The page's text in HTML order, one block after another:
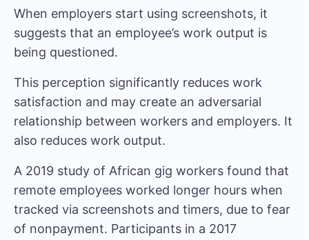
When employers start using screenshots, it
suggests that an employee’s work output is
being questioned.
This perception significantly reduces work
satisfaction and may create an adversarial
relationship between workers and employers. It
also reduces work output.
A 2019 study of African gig workers found that
remote employees worked longer hours when
tracked via screenshots and timers, due to fear
of nonpayment. Participants in a 2017